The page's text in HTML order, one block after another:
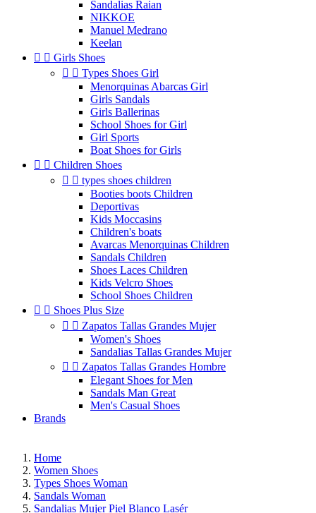
Sandalias Raian
NIKKOE
Manuel Medrano
Keelan
  Girls Shoes
  Types Shoes Girl
Menorquinas Abarcas Girl
Girls Sandals
Girls Ballerinas
School Shoes for Girl
Girl Sports
Boat Shoes for Girls
  Children Shoes
  types shoes children
Booties boots Children
Deportivas
Kids Moccasins
Children's boats
Avarcas Menorquinas Children
Sandals Children
Shoes Laces Children
Kids Velcro Shoes
School Shoes Children
  Shoes Plus Size
  Zapatos Tallas Grandes Mujer
Women's Shoes
Sandalias Tallas Grandes Mujer
  Zapatos Tallas Grandes Hombre
Elegant Shoes for Men
Sandals Man Great
Men's Casual Shoes
Brands
Home
Women Shoes
Types Shoes Woman
Sandals Woman
Sandalias Mujer Piel Blanco Lasér